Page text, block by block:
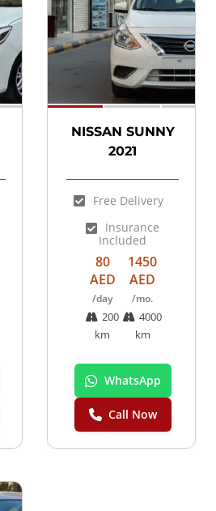
NISSAN SUNNY
2021
Free Delivery
Insurance
Included
80
AED
/day
200
km
1450
AED
/mo.
4000
km
WhatsApp
Call Now